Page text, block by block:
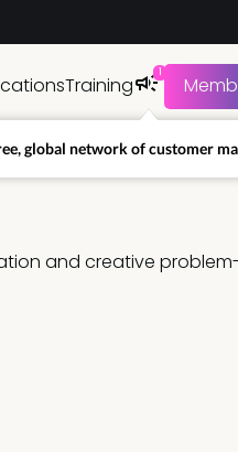
Training 1
and creative